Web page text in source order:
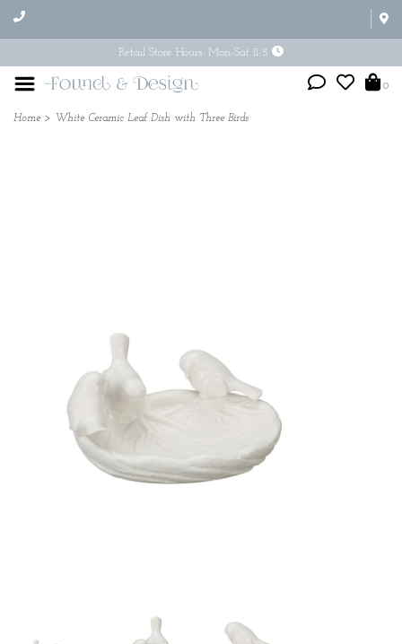
Retail Store Hours: Mon-Sat 11-5
0
Home > White Ceramic Leaf Dish with Three Birds